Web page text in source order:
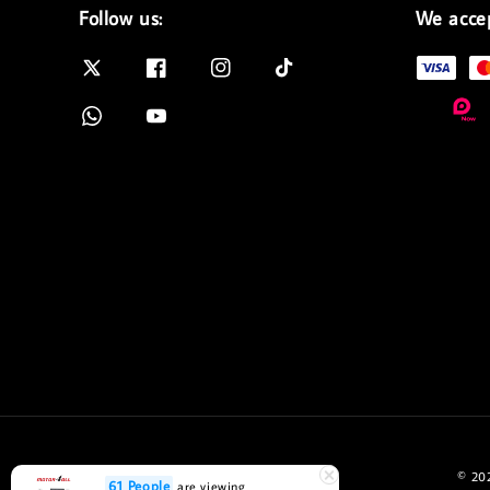
Follow us: We
©
61 People are viewing